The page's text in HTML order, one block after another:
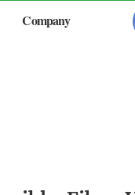
Company